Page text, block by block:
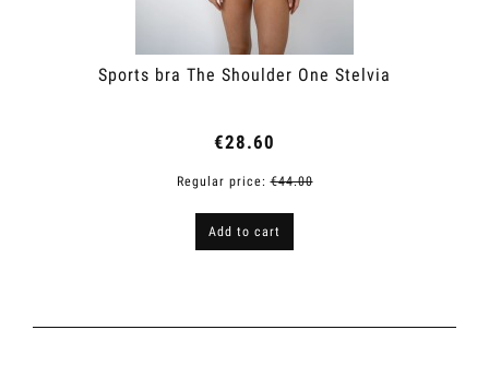
Sports bra The Shoulder One Stelvia
€28.60
Regular price:€44.00
Add to cart